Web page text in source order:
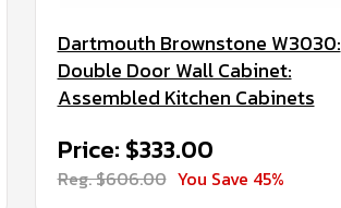
Dartmouth Brownstone W3030:
Double Door Wall Cabinet:
Assembled Kitchen Cabinets
Price: $333.00
Reg. $606.00 You Save 45%